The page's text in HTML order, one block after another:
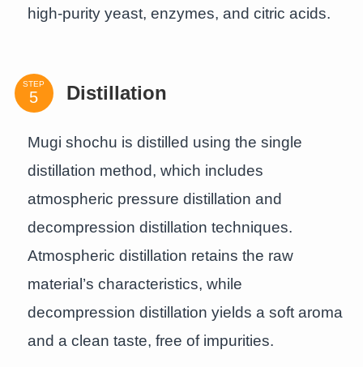
high-purity yeast, enzymes, and citric acids.
STEP Distillation
Mugi shochu is distilled using the single
distillation method, which includes
atmospheric pressure distillation and
decompression distillation techniques.
Atmospheric distillation retains the raw
material’s characteristics, while
decompression distillation yields a soft aroma
and a clean taste, free of impurities.